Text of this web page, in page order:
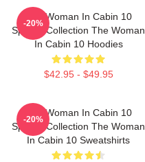
The Woman In Cabin 10
Special Collection The Woman
In Cabin 10 Hoodies
$42.95 - $49.95
-20%
The Woman In Cabin 10
Special Collection The Woman
In Cabin 10 Sweatshirts
-20%